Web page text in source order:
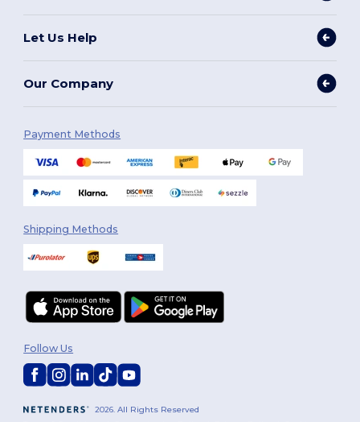
Let Us Help
Our Company
Payment Methods
Shipping Methods
2026. All Rights Reserved
Follow Us